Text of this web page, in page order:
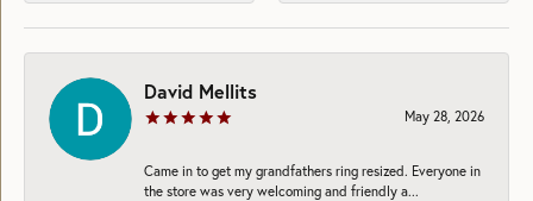
David Mellits
May 28, 2026
Came in to get my grandfathers ring resized. Everyone in
the store was very welcoming and friendly a...